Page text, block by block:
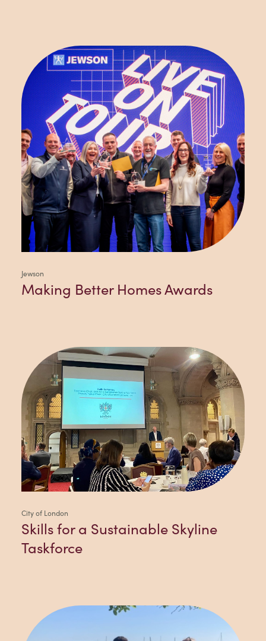
Jewson
Making Better Homes Awards
City of London
Skills for a Sustainable Skyline
Taskforce